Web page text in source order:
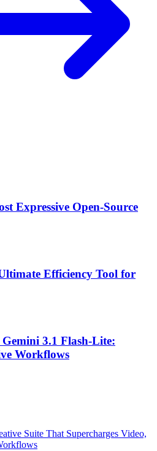
Expressive Open-Source
Efficiency Tool for
3.1 Flash-Lite:
Workflows
Suite That Supercharges Video,